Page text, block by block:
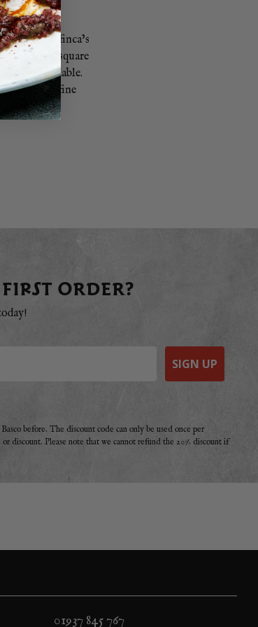
the finca’s
over 100 square
biodegradable.
from the fine
ORDER?
SIGN UP
before. The discount code can only be used once per
discount. Please note that we cannot refund the 20% discount if
01937 845 767